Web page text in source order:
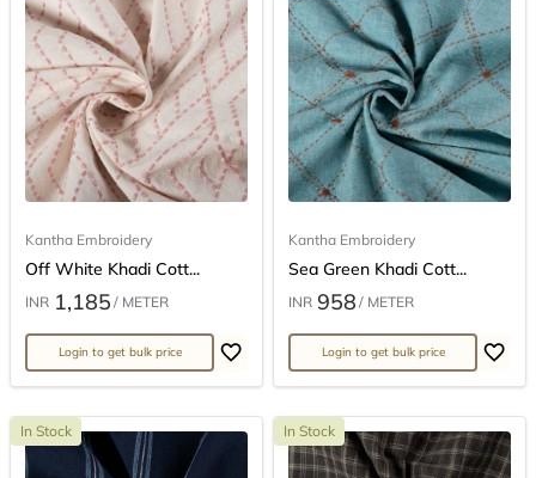
Kantha Embroidery
Off White Khadi Cott...
INR 1,185 / METER
Login to get bulk price
Kantha Embroidery
Sea Green Khadi Cott...
INR 958 / METER
Login to get bulk price
In Stock In Stock